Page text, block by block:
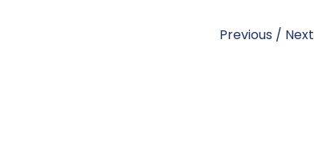
Previous / Next